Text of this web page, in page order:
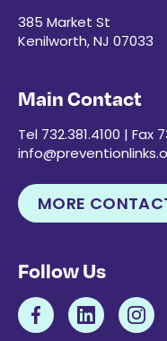
385 Market St
Kenilworth, NJ 07033
Main Contact
Tel 732.381.4100 | Fax
MORE
Follow Us